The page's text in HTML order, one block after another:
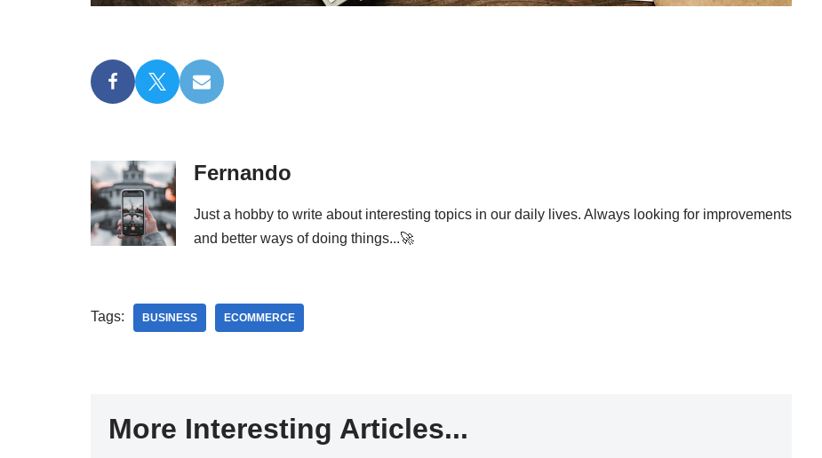
Fernando
Just a hobby to write about interesting topics in our daily lives. Always looking for improvements
and better ways of doing things...🚀
Tags: BUSINESS ECOMMERCE
More Interesting Articles...